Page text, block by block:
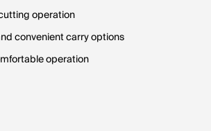
operation
convenient carry options
operation